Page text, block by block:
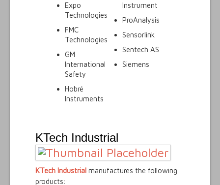
Expo
Technologies
FMC
Technologies
GM
International
Safety
Hobré
Instruments
Instrument
ProAnalysis
Sensorlink
Sentech AS
Siemens
KTech Industrial
KTech Industrialmanufactures the following
products: